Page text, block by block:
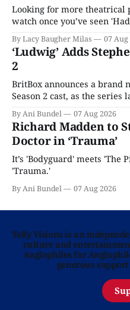
Looking for more theatrical
watch once you’ve seen
Home is here for you.
By Lacy Baugher Milas 07 Aug
‘Ludwig’ Adds
2
BritBox announces a brand
Season 2 cast, as the series
By Ani Bundel 07 Aug 2026
Richard Madden to
Doctor in ‘Trauma’
It’s 'Bodyguard' meets
'Trauma.'
By Ani Bundel 07 Aug 2026
Telly Visions is an
culture and
Anglophiles for
generous